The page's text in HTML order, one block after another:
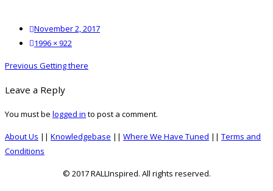
Posted
on
November 2, 2017
Full1996 × 922
Post
Previous Previous
Getting there
Leave a Reply
You must be logged in to post a comment.
About Us || Knowledgebase || Where We Have Tuned || Terms and
Conditions
© 2017 RALLInspired. All rights reserved.